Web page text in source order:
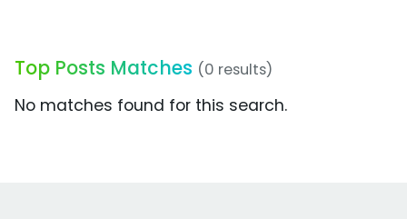
Top Posts Matches (0 results)
No matches found for this search.